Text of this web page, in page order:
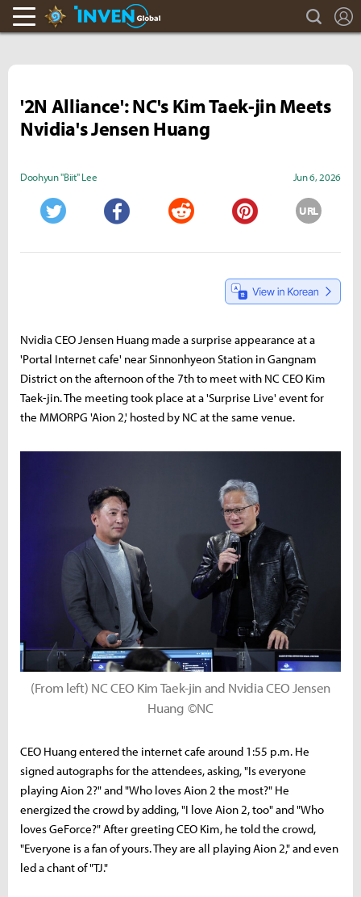
Hearthstone Inven search
'2N Alliance': NC's Kim Taek-jin Meets
Nvidia's Jensen Huang
Doohyun "Biit" Lee Jun 6, 2026
URL
Nvidia CEO Jensen Huang made a surprise appearance at a
'Portal Internet cafe' near Sinnonhyeon Station in Gangnam
District on the afternoon of the 7th to meet with NC CEO Kim
Taek-jin. The meeting took place at a 'Surprise Live' event for
the MMORPG 'Aion 2,' hosted by NC at the same venue.
(From left) NC CEO Kim Taek-jin and Nvidia CEO Jensen
Huang ©NC
CEO Huang entered the internet cafe around 1:55 p.m. He
signed autographs for the attendees, asking, "Is everyone
playing Aion 2?" and "Who loves Aion 2 the most?" He
energized the crowd by adding, "I love Aion 2, too" and "Who
loves GeForce?" After greeting CEO Kim, he told the crowd,
"Everyone is a fan of yours. They are all playing Aion 2," and even
led a chant of "TJ."